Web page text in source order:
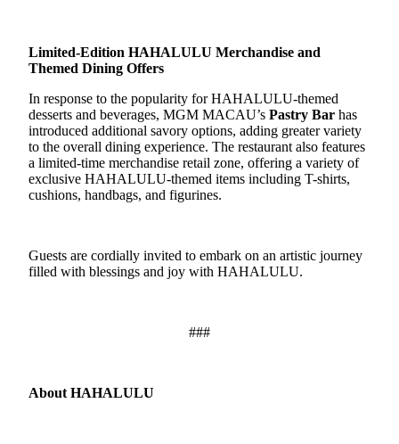
Limited-Edition HAHALULU Merchandise and
Themed Dining Offers
In response to the popularity for HAHALULU-themed
desserts and beverages, MGM MACAU’s Pastry Bar has
introduced additional savory options, adding greater variety
to the overall dining experience. The restaurant also features
a limited-time merchandise retail zone, offering a variety of
exclusive HAHALULU-themed items including T-shirts,
cushions, handbags, and figurines.
Guests are cordially invited to embark on an artistic journey
filled with blessings and joy with HAHALULU.
###
About HAHALULU